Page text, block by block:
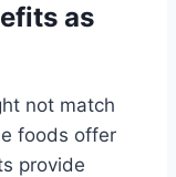
as
not match
foods offer
provide